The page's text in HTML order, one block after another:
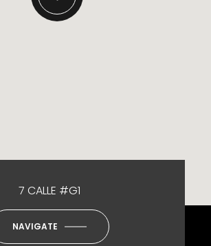
7 CALLE #G1
NAVIGATE